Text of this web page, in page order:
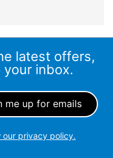
latest offers,
inbox.
our privacy policy.